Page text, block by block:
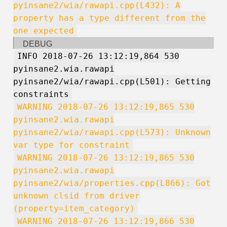
pyinsane2/wia/rawapi.cpp(L432): A
property has a type different from the
one expected
DEBUG
INFO 2018-07-26 13:12:19,864 530
pyinsane2.wia.rawapi
pyinsane2/wia/rawapi.cpp(L501): Getting
constraints
WARNING 2018-07-26 13:12:19,865 530
pyinsane2.wia.rawapi
pyinsane2/wia/rawapi.cpp(L573): Unknown
var type for constraint
WARNING 2018-07-26 13:12:19,865 530
pyinsane2.wia.rawapi
pyinsane2/wia/properties.cpp(L866): Got
unknown clsid from driver
(property=item_category)
WARNING 2018-07-26 13:12:19,866 530